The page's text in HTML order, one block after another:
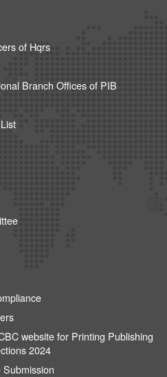
of Hqrs
Branch Offices of PIB
website for Printing Publishing
2024